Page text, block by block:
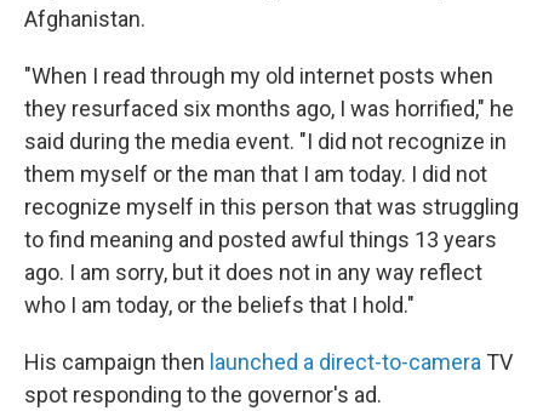
Afghanistan.
"When I read through my old internet posts when
they resurfaced six months ago, I was horrified," he
said during the media event. "I did not recognize in
them myself or the man that I am today. I did not
recognize myself in this person that was struggling
to find meaning and posted awful things 13 years
ago. I am sorry, but it does not in any way reflect
who I am today, or the beliefs that I hold."
His campaign then launched a direct-to-camera TV
spot responding to the governor's ad.